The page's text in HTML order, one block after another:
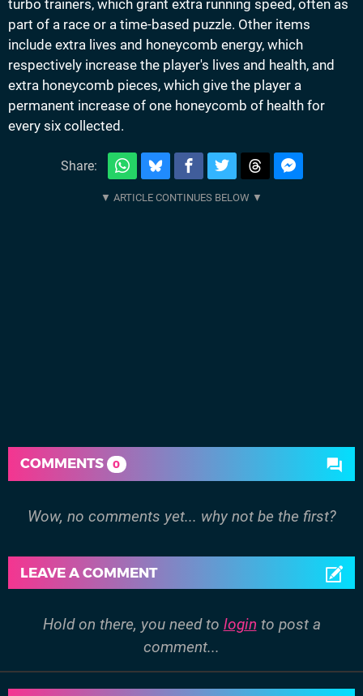
turbo trainers, which grant extra running speed, often as
part of a race or a time-based puzzle. Other items
include extra lives and honeycomb energy, which
respectively increase the player's lives and health, and
extra honeycomb pieces, which give the player a
permanent increase of one honeycomb of health for
every six collected.
Share:
COMMENTS 0
Wow, no comments yet... why not be the first?
LEAVE A COMMENT
Hold on there, you need to login to post a
comment...